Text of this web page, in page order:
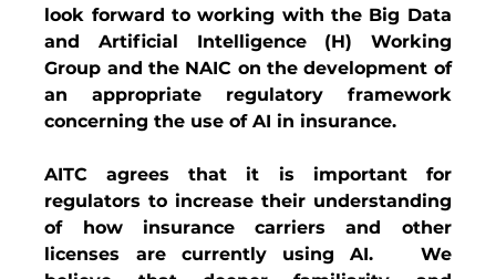
look forward to working with the Big Data
and Artificial Intelligence (H) Working
Group and the NAIC on the development of
an appropriate regulatory framework
concerning the use of AI in insurance.
AITC agrees that it is important for
regulators to increase their understanding
of how insurance carriers and other
licenses are currently using AI.   We